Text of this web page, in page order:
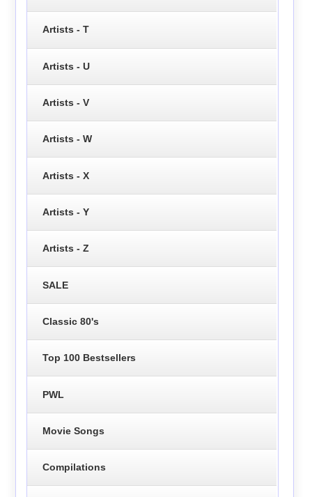
Artists - T
Artists - U
Artists - V
Artists - W
Artists - X
Artists - Y
Artists - Z
SALE
Classic 80's
Top 100 Bestsellers
PWL
Movie Songs
Compilations